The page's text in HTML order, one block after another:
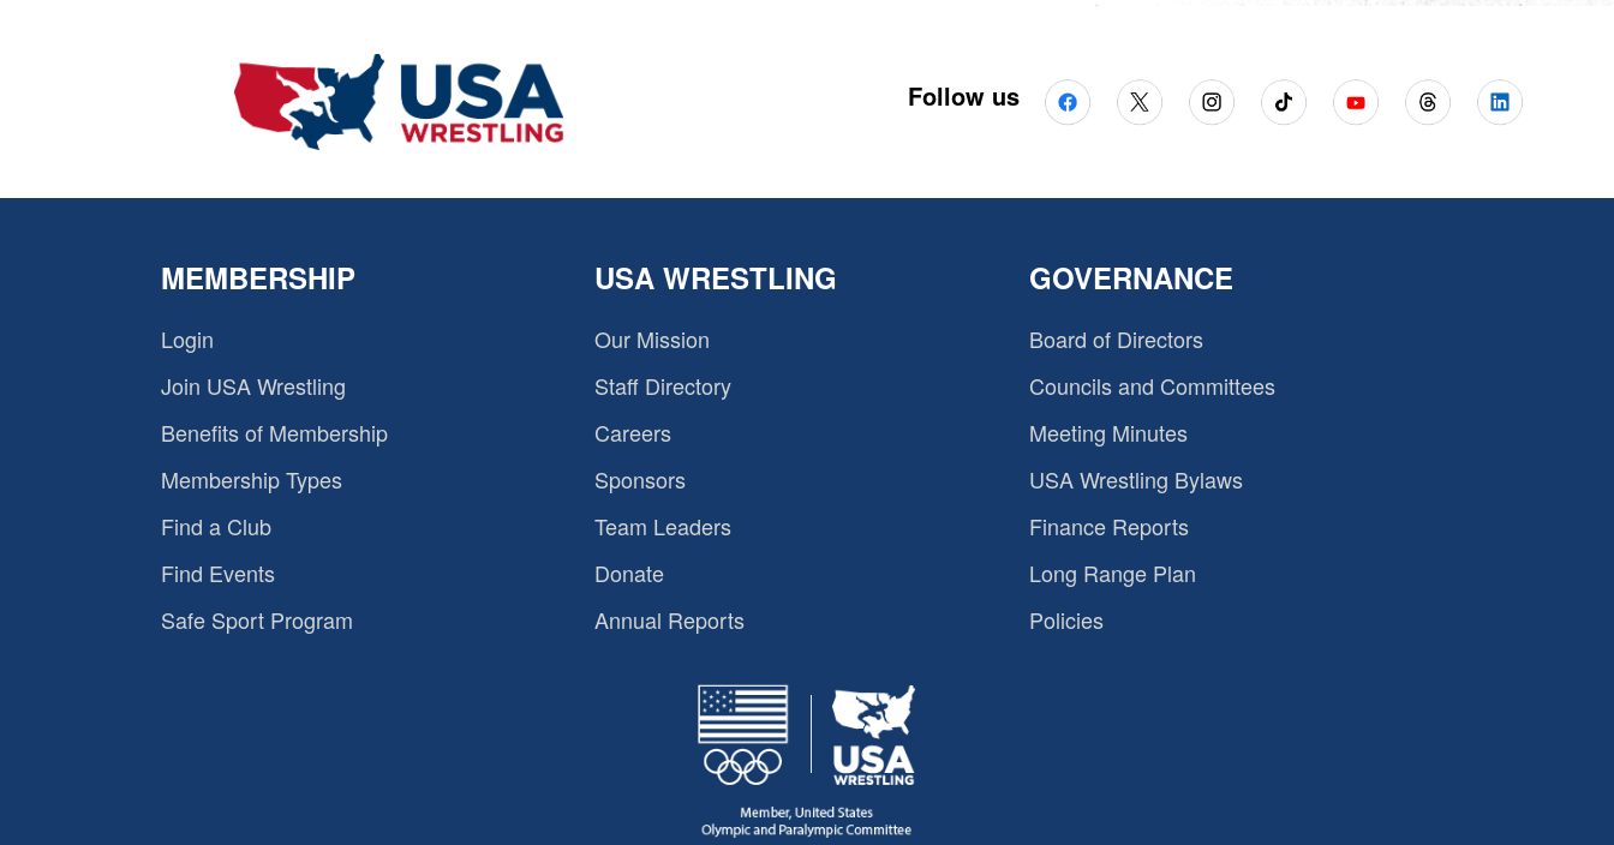
Follow us
MEMBERSHIP
Login
Join USA Wrestling
Benefits of Membership
Membership Types
Find a Club
Find Events
Safe Sport Program
USA WRESTLING
Our Mission
Staff Directory
Careers
Sponsors
Team Leaders
Donate
Annual Reports
GOVERNANCE
Board of Directors
Councils and Committees
Meeting Minutes
USA Wrestling Bylaws
Finance Reports
Long Range Plan
Policies